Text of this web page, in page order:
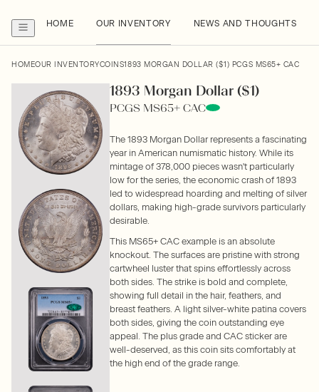
HOME OUR INVENTORY NEWS AND THOUGHTS
HOMEOUR INVENTORYCOINS1893 MORGAN DOLLAR ($1) PCGS MS65+ CAC
1893 Morgan Dollar ($1)
PCGS MS65+ CAC
The 1893 Morgan Dollar represents a fascinating
year in American numismatic history. While its
mintage of 378,000 pieces wasn't particularly
low for the series, the economic crash of 1893
led to widespread hoarding and melting of silver
dollars, making high-grade survivors particularly
desirable.
This MS65+ CAC example is an absolute
knockout. The surfaces are pristine with strong
cartwheel luster that spins effortlessly across
both sides. The strike is bold and complete,
showing full detail in the hair, feathers, and
breast feathers. A light silver-white patina covers
both sides, giving the coin outstanding eye
appeal. The plus grade and CAC sticker are
well-deserved, as this coin sits comfortably at
the high end of the grade range.